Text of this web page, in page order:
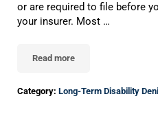
or are required to file before
your insurer. Most …
Read moreShould I File An Optional
Category: Long-Term Disability